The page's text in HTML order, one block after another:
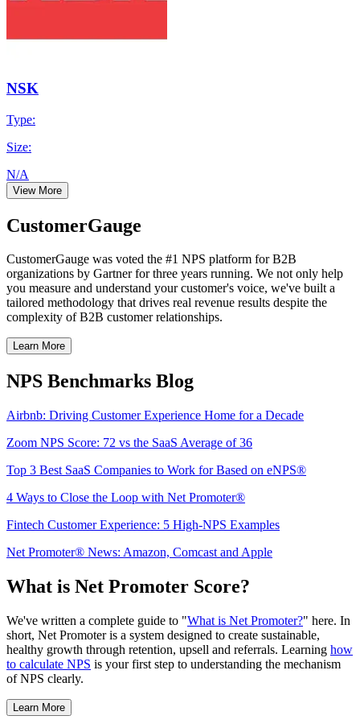
NSK
Type:
Size:
N/A
View More
CustomerGauge
CustomerGauge was voted the #1 NPS platform for B2B
organizations by Gartner for three years running. We not only help
you measure and understand your customer's voice, we've built a
tailored methodology that drives real revenue results despite the
complexity of B2B customer relationships.
Learn More
NPS Benchmarks Blog
Airbnb: Driving Customer Experience Home for a Decade
Zoom NPS Score: 72 vs the SaaS Average of 36
Top 3 Best SaaS Companies to Work for Based on eNPS®
4 Ways to Close the Loop with Net Promoter®
Fintech Customer Experience: 5 High-NPS Examples
Net Promoter® News: Amazon, Comcast and Apple
What is Net Promoter Score?
We've written a complete guide to "What is Net Promoter?" here. In
short, Net Promoter is a system designed to create sustainable,
healthy growth through retention, upsell and referrals. Learning how
to calculate NPS is your first step to understanding the mechanism
of NPS clearly.
Learn More